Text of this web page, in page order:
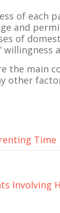
of each
and
of
the main
other
Time
Involving